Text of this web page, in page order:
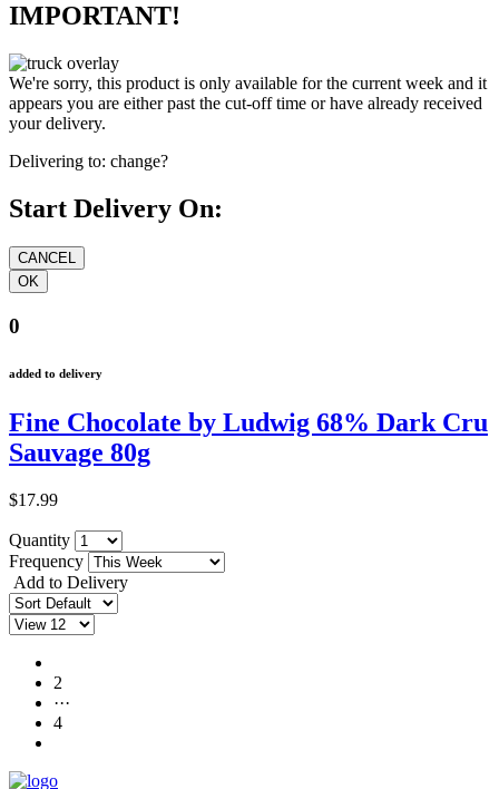
IMPORTANT!
We're sorry, this product is only available for the current week and it
appears you are either past the cut-off time or have already received
your delivery.
Delivering to: change?
Start Delivery On:
0
added to delivery
Fine Chocolate by Ludwig 68% Dark Cru
Sauvage 80g
$17.99
Quantity
Frequency
Add to Delivery
2
···
4